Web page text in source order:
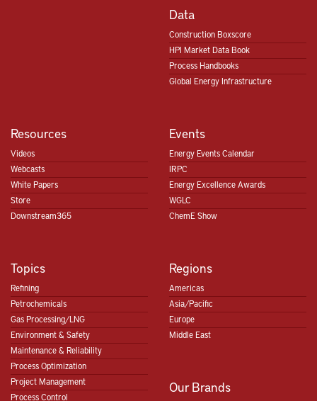
Data
Construction Boxscore
HPI Market Data Book
Process Handbooks
Global Energy Infrastructure
Resources
Videos
Webcasts
White Papers
Store
Downstream365
Events
Energy Events Calendar
IRPC
Energy Excellence Awards
WGLC
ChemE Show
Topics
Refining
Petrochemicals
Gas Processing/LNG
Environment & Safety
Maintenance & Reliability
Process Optimization
Project Management
Process Control
Regions
Americas
Asia/Pacific
Europe
Middle East
Our Brands